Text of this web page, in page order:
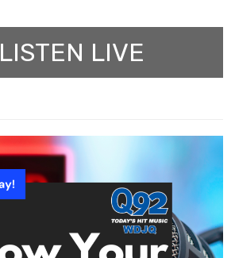
LISTEN LIVE